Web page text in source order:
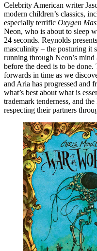
Celebrity American writer
modern children’s classics,
especially terrific Oxygen
Neon, who is about to sleep
24 seconds. Reynolds
masculinity – the posturing it
running through Neon’s
before the deed is to be
forwards in time as we
and Aria has progressed and
what’s best about what is
trademark tenderness, and
respecting their partners